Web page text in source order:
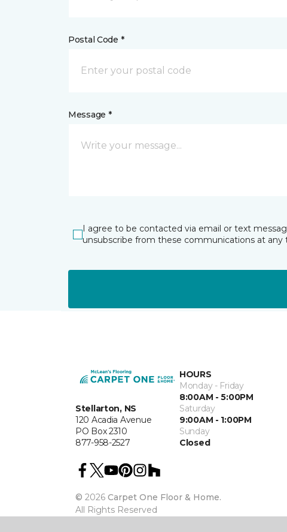
Postal Code *
Message *
I agree to be contacted via email or text
unsubscribe from these communications at any
Stellarton, NS
120 Acadia Avenue
PO Box 2310
877-958-2527
HOURS
Monday - Friday
8:00AM - 5:00PM
Saturday
9:00AM - 1:00PM
Sunday
Closed
© 2026 Carpet One Floor & Home.
All Rights Reserved